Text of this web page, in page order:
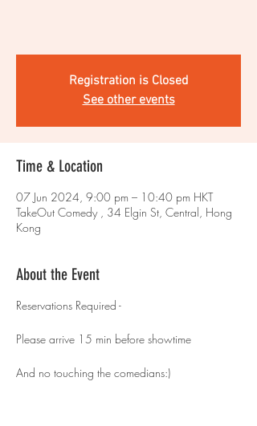
Registration is Closed
See other events
Time & Location
07 Jun 2024, 9:00 pm – 10:40 pm HKT
TakeOut Comedy , 34 Elgin St, Central, Hong
Kong
About the Event
Reservations Required -
Please arrive 15 min before showtime
And no touching the comedians:)